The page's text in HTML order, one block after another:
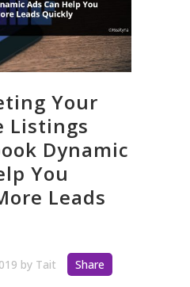
Your
Listings
Dynamic
You
Leads
by Tait Share